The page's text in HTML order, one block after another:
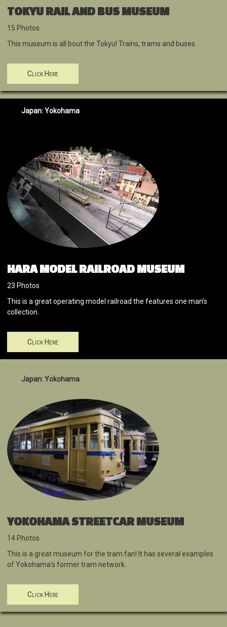
TOKYU RAIL AND BUS MUSEUM
15 Photos
This museum is all bout the Tokyu! Trains, trams and buses.
Click Here
Japan: Yokohama
HARA MODEL RAILROAD MUSEUM
23 Photos
This is a great operating model railroad the features one man’s
collection.
Click Here
Japan: Yokohama
YOKOHAMA STREETCAR MUSEUM
14 Photos
This is a great museum for the tram fan! It has several examples
of Yokohama’s former tram network.
Click Here